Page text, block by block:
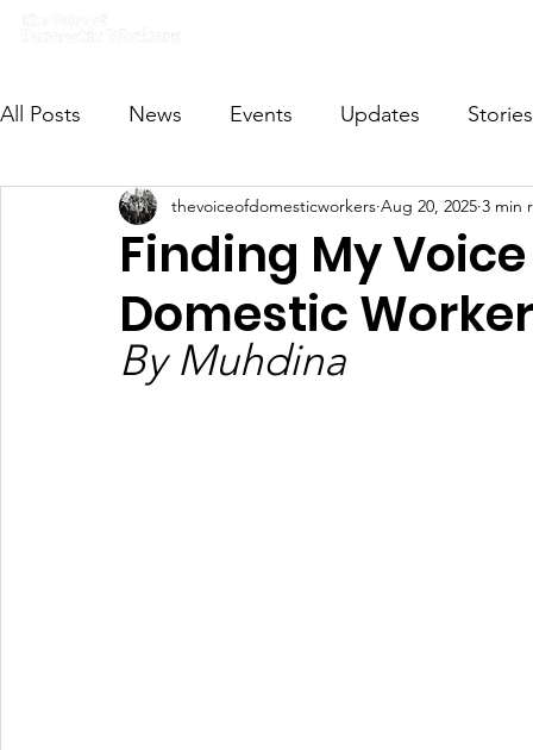
All Posts News Events Updates Stories
VODWFutureVoices MsVODW2024
Finding My
Domestic
thevoiceofdomesticworkers Aug 20, 2025 3 min
By Muhdina